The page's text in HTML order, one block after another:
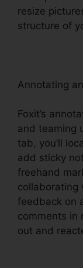
resize
structure of
Annotating
Foxit’s
and teaming
tab, you’ll
add sticky
freehand
collaborating
feedback on
comments in
out and